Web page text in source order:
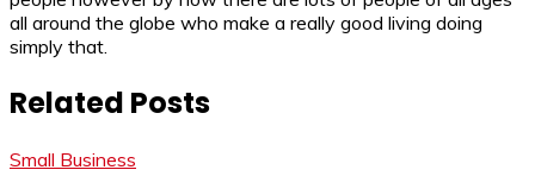
all around the globe who make a really good living doing
simply that.
Related Posts
Small Business